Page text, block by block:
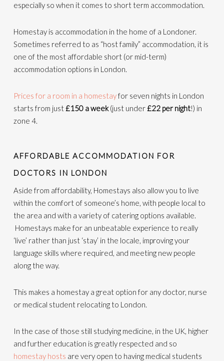
especially so when it comes to short term accommodation.
Homestay is accommodation in the home of a Londoner.
Sometimes referred to as “host family” accommodation, it is
one of the most affordable short (or mid-term)
accommodation options in London.
Prices for a room in a homestayfor seven nights in London
starts from just£150 a week(just under£22 per night!) in
zone 4.
AFFORDABLE ACCOMMODATION FOR
DOCTORS IN LONDON
Aside from affordability, Homestays also allow you to live
within the comfort of someone’s home, with people local to
the area and with a variety of catering options available.
Homestays make for an unbeatable experience to really
‘live’ rather than just ‘stay’ in the locale, improving your
language skills where required, and meeting new people
along the way.
This makes a homestay a great option for any doctor, nurse
or medical student relocating to London.
In the case of those still studying medicine, in the UK, higher
and further education is greatly respected and so
homestay hosts are very open to having medical students